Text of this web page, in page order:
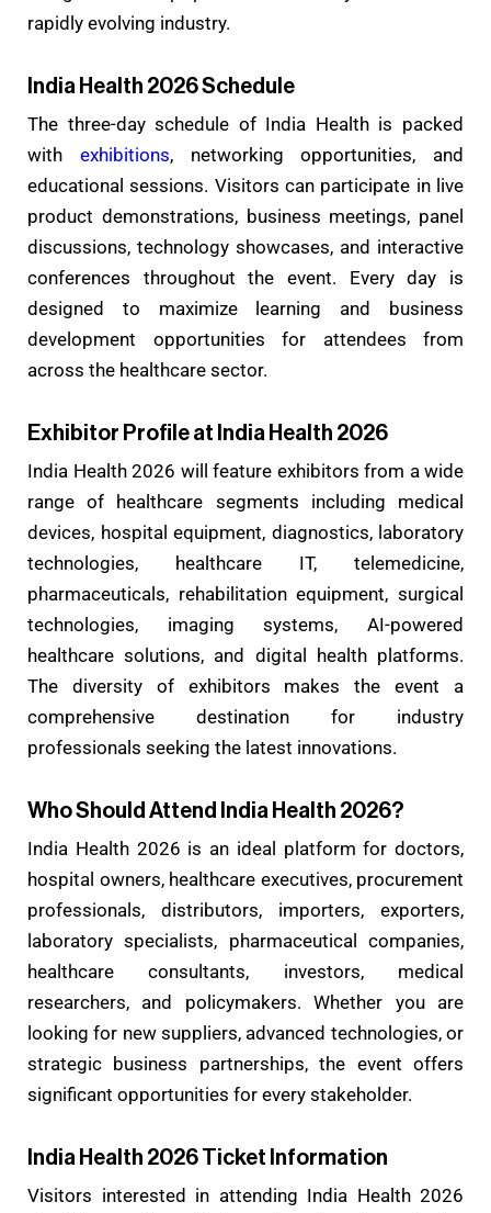
rapidly evolving industry.
India Health 2026 Schedule
The three-day schedule of India Health is packed
with exhibitions, networking opportunities, and
educational sessions. Visitors can participate in live
product demonstrations, business meetings, panel
discussions, technology showcases, and interactive
conferences throughout the event. Every day is
designed to maximize learning and business
development opportunities for attendees from
across the healthcare sector.
Exhibitor Profile at India Health 2026
India Health 2026 will feature exhibitors from a wide
range of healthcare segments including medical
devices, hospital equipment, diagnostics, laboratory
technologies, healthcare IT, telemedicine,
pharmaceuticals, rehabilitation equipment, surgical
technologies, imaging systems, AI-powered
healthcare solutions, and digital health platforms.
The diversity of exhibitors makes the event a
comprehensive destination for industry
professionals seeking the latest innovations.
Who Should Attend India Health 2026?
India Health 2026 is an ideal platform for doctors,
hospital owners, healthcare executives, procurement
professionals, distributors, importers, exporters,
laboratory specialists, pharmaceutical companies,
healthcare consultants, investors, medical
researchers, and policymakers. Whether you are
looking for new suppliers, advanced technologies, or
strategic business partnerships, the event offers
significant opportunities for every stakeholder.
India Health 2026 Ticket Information
Visitors interested in attending India Health 2026